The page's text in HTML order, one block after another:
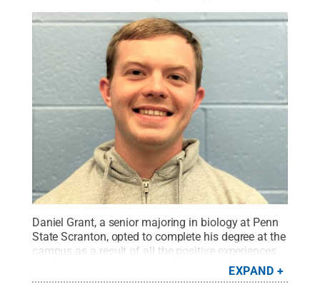
Daniel Grant, a senior majoring in biology at Penn
State Scranton, opted to complete his degree at the
campus as a result of all the positive experiences
Penn State.Creative
Commons
EXPAND